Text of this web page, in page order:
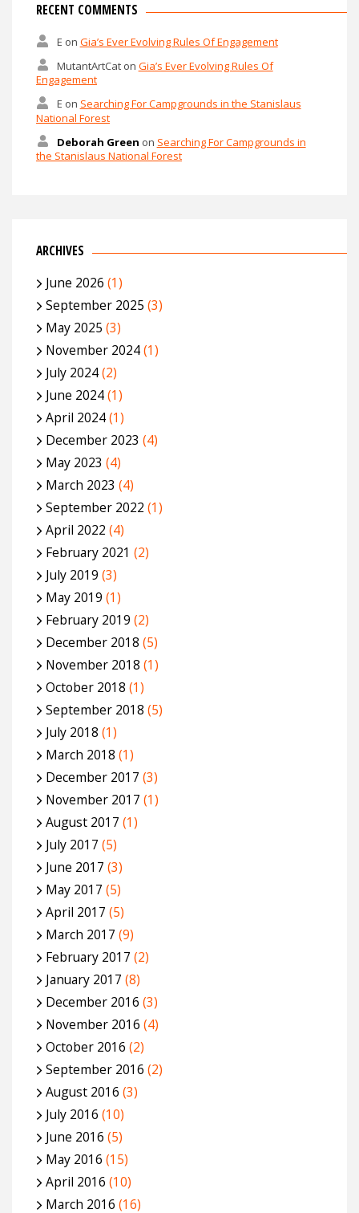
RECENT COMMENTS
E on Gia’s Ever Evolving Rules Of Engagement
MutantArtCaton Gia’s Ever Evolving Rules Of
Engagement
E on Searching For Campgrounds in the Stanislaus
National Forest
Deborah Green on Searching For Campgrounds in
the Stanislaus National Forest
ARCHIVES
June 2026 (1)
September 2025 (3)
May 2025 (3)
November 2024(1)
July 2024(2)
June 2024(1)
April 2024(1)
December 2023 (4)
May 2023 (4)
March 2023 (4)
September 2022 (1)
April 2022 (4)
February 2021 (2)
July 2019 (3)
May 2019 (1)
February 2019 (2)
December 2018 (5)
November 2018 (1)
October 2018 (1)
September 2018 (5)
July 2018 (1)
March 2018 (1)
December 2017 (3)
November 2017 (1)
August 2017 (1)
July 2017 (5)
June 2017 (3)
May 2017 (5)
April 2017 (5)
March 2017 (9)
February 2017 (2)
January 2017 (8)
December 2016 (3)
November 2016 (4)
October 2016 (2)
September 2016 (2)
August 2016 (3)
July 2016 (10)
June 2016 (5)
May 2016 (15)
April 2016 (10)
March 2016 (16)